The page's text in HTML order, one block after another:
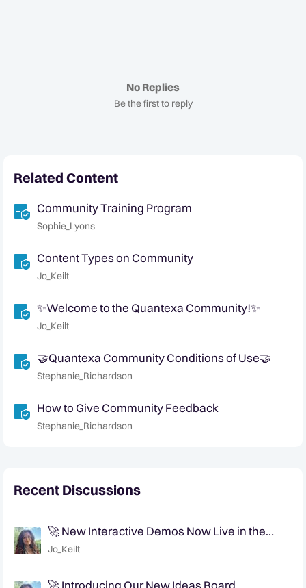
No Replies
Be the first to reply
Related Content
Community Training Program
Sophie_Lyons
Content Types on Community
Jo_Keilt
✨Welcome to the Quantexa Community!✨
Jo_Keilt
🤝Quantexa Community Conditions of Use🤝
Stephanie_Richardson
How to Give Community Feedback
Stephanie_Richardson
Recent Discussions
🚀 New Interactive Demos Now Live in the
Community Demo Space!
Jo_Keilt
🚀 Introducing Our New Ideas Board